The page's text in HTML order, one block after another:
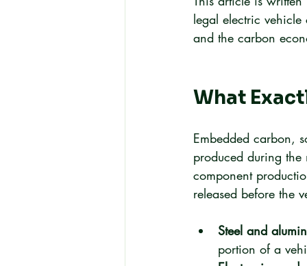
legal electric
and the carbon
What
Embedded carbon,
produced during
component
released before the
Steel and
portion of a